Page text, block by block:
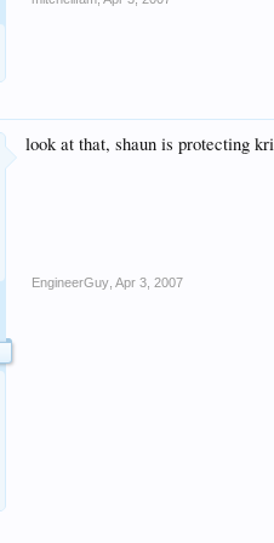
look at that, shaun is protecting
EngineerGuy Apr 3, 2007